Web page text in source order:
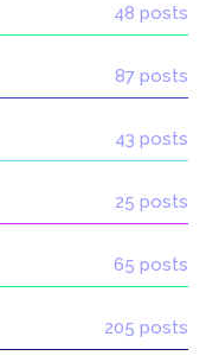
48 posts
87 posts
43 posts
25 posts
65 posts
205 posts